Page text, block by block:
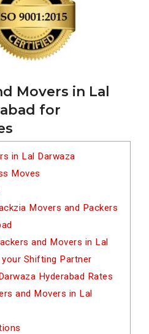
Movers in Lal
for
in Lal Darwaza
Moves
Movers and Packers
and Movers in Lal
Shifting Partner
Hyderabad Rates
and Movers in Lal